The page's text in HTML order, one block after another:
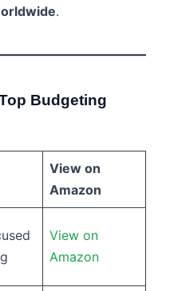
.
Budgeting
View on
Amazon
View on
Amazon